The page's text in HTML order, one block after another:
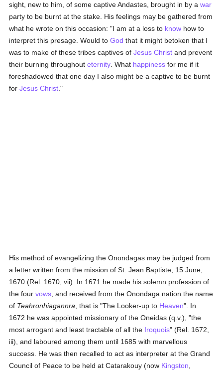
sight, new to him, of some captive Andastes, brought in by awar
party to be burnt at the stake. His feelings may be gathered from
what he wrote on this occasion: "I am at a loss to know how to
interpret this presage. Would toGod that it might betoken that I
was to make of these tribes captives ofJesus Christ and prevent
their burning throughouteternity . What happiness for me if it
foreshadowed that one day I also might be a captive to be burnt
forJesus Christ ."
His method of evangelizing the Onondagas may be judged from
a letter written from the mission of St. Jean Baptiste, 15 June,
1670 (Rel. 1670, vii). In 1671 he made his solemn profession of
the fourvows , and received from the Onondaga nation the name
of Teahronhiagannra , that is "The Looker-up to Heaven". In
1672 he was appointed missionary of the Oneidas (q.v.), "the
most arrogant and least tractable of all the Iroquois" (Rel. 1672,
iii), and laboured among them until 1685 with marvellous
success. He was then recalled to act as interpreter at the Grand
Council of Peace to be held at Catarakouy (now Kingston